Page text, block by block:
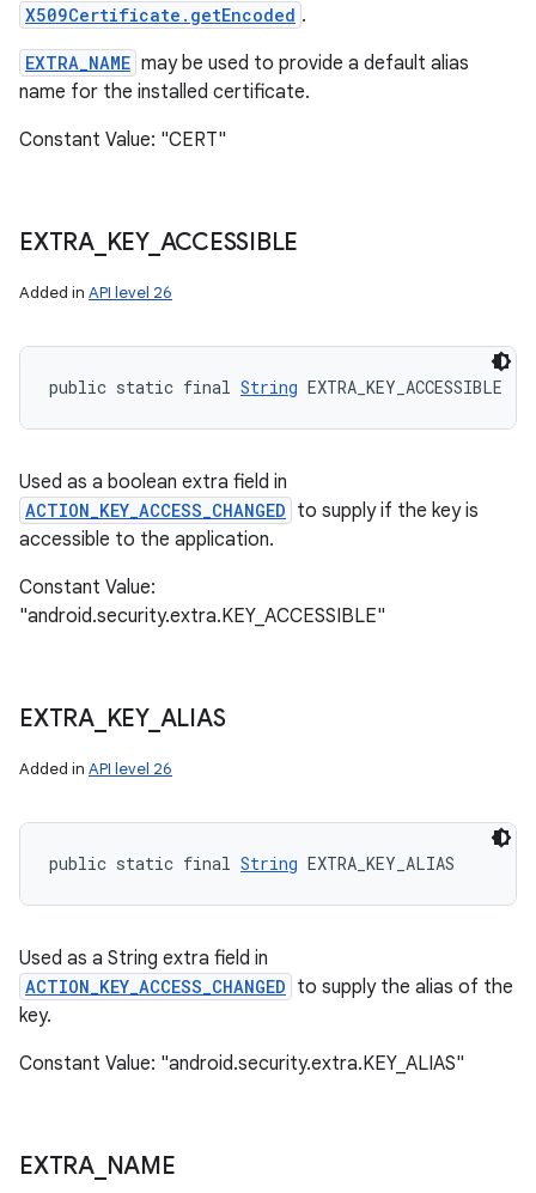
X509Certificate.getEncoded .
EXTRA_NAME may be used to provide a default alias
name for the installed certificate.
Constant Value: "CERT"
EXTRA_ KEY_ ACCESSIBLE
Added in API level 26
public static final String EXTRA_KEY_ACCESSIBLE
Used as a boolean extra field in
ACTION_KEY_ACCESS_CHANGED to supply if the key is
accessible to the application.
Constant Value:
"android.security.extra.KEY_ACCESSIBLE"
EXTRA_ KEY_ ALIAS
Added in API level 26
public static final String EXTRA_KEY_ALIAS
Used as a String extra field in
ACTION_KEY_ACCESS_CHANGED to supply the alias of the
key.
Constant Value: "android.security.extra.KEY_ALIAS"
EXTRA_ NAME